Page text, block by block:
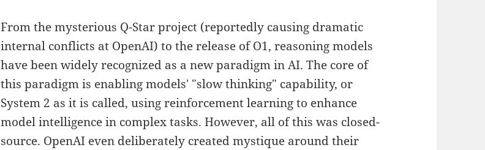
From the mysterious Q-Star project (reportedly causing dramatic
internal conflicts at OpenAI) to the release of O1, reasoning models
have been widely recognized as a new paradigm in AI. The core of
this paradigm is enabling models' "slow thinking" capability, or
System 2 as it is called, using reinforcement learning to enhance
model intelligence in complex tasks. However, all of this was closed-
source. OpenAI even deliberately created mystique around their